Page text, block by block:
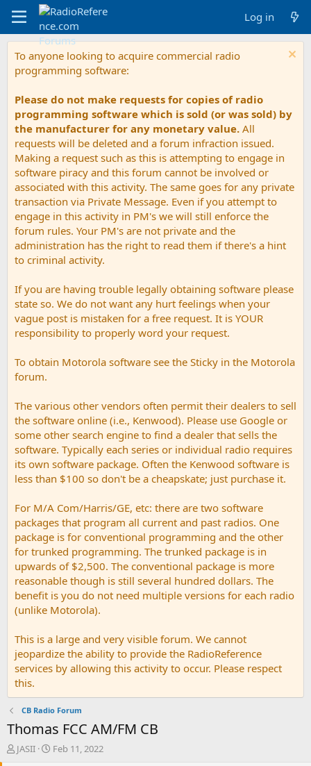
Log in
To anyone looking to acquire commercial radio
programming software:
Please do not make requests for copies of radio
programming software which is sold (or was sold) by
the manufacturer for any monetary value. All
requests will be deleted and a forum infraction issued.
Making a request such as this is attempting to engage in
software piracy and this forum cannot be involved or
associated with this activity. The same goes for any private
transaction via Private Message. Even if you attempt to
engage in this activity in PM's we will still enforce the
forum rules. Your PM's are not private and the
administration has the right to read them if there's a hint
to criminal activity.
If you are having trouble legally obtaining software please
state so. We do not want any hurt feelings when your
vague post is mistaken for a free request. It is YOUR
responsibility to properly word your request.
To obtain Motorola software see the Sticky in the Motorola
forum.
The various other vendors often permit their dealers to sell
the software online (i.e., Kenwood). Please use Google or
some other search engine to find a dealer that sells the
software. Typically each series or individual radio requires
its own software package. Often the Kenwood software is
less than $100 so don't be a cheapskate; just purchase it.
For M/A Com/Harris/GE, etc: there are two software
packages that program all current and past radios. One
package is for conventional programming and the other
for trunked programming. The trunked package is in
upwards of $2,500. The conventional package is more
reasonable though is still several hundred dollars. The
benefit is you do not need multiple versions for each radio
(unlike Motorola).
This is a large and very visible forum. We cannot
jeopardize the ability to provide the RadioReference
services by allowing this activity to occur. Please respect
this.
CB Radio Forum
Thomas FCC AM/FM CB
T
JASII
S
Feb 11, 2022